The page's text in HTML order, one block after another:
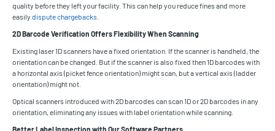
quality before they left your facility. This can help you reduce fines and more
easily dispute chargebacks
2D Barcode Verification Offers Flexibility When Scanning
Existing laser 1D scanners have a fixed orientation. If the scanner is handheld, the
orientation can be changed. But if the scanner is also fixed then 1D barcodes with
a horizontal axis (picket fence orientation) might scan, but a vertical axis (ladder
orientation) might not.
Optical scanners introduced with 2D barcodes can scan 1D or 2D barcodes in any
orientation, eliminating any issues with label orientation while scanning.
Better Label Inspection with Our Software Partners